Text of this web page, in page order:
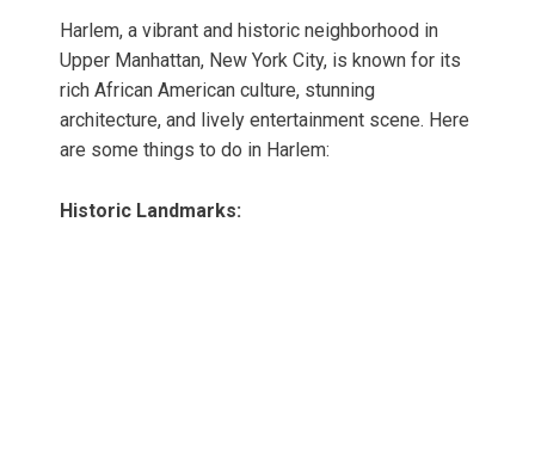
Harlem, a vibrant and historic neighborhood in
Upper Manhattan, New York City, is known for its
rich African American culture, stunning
architecture, and lively entertainment scene. Here
are some things to do in Harlem:
Historic Landmarks: